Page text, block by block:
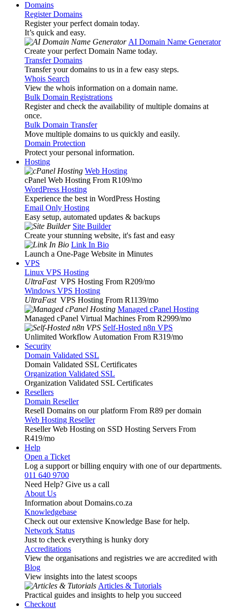
Domains
Register Domains
Register your perfect domain today.
It’s quick and easy.
AI Domain Name Generator
Create your perfect Domain Name today.
Transfer Domains
Transfer your domains to us in a few easy steps.
Whois Search
View the whois information on a domain name.
Bulk Domain Registrations
Register and check the availability of multiple domains at
once.
Bulk Domain Transfer
Move multiple domains to us quickly and easily.
Domain Protection
Protect your personal information.
Hosting
Web Hosting
cPanel Web Hosting From R109/mo
WordPress Hosting
Experience the best in WordPress Hosting
Email Only Hosting
Easy setup, automated updates & backups
Site Builder
Create your stunning website, it's fast and easy
Link In Bio
Launch a One-Page Website in Minutes
VPS
Linux VPS Hosting
UltraFast VPS Hosting From R209/mo
Windows VPS Hosting
UltraFast VPS Hosting From R1139/mo
Managed cPanel Hosting
Managed cPanel Virtual Machines From R2999/mo
Self-Hosted n8n VPS
Unlimited Workflow Automation From R319/mo
Security
Domain Validated SSL
Domain Validated SSL Certificates
Organization Validated SSL
Organization Validated SSL Certificates
Resellers
Domain Reseller
Resell Domains on our platform From R89 per domain
Web Hosting Reseller
Reseller Web Hosting on SSD Hosting Servers From
R419/mo
Help
Open a Ticket
Log a support or billing enquiry with one of our departments.
011 640 9700
Need Help? Give us a call
About Us
Information about Domains.co.za
Knowledgebase
Check out our extensive Knowledge Base for help.
Network Status
Just to check everything is hunky dory
Accreditations
View the organisations and registries we are accredited with
Blog
View insights into the latest scoops
Articles & Tutorials
Practical guides and insights to help you succeed
Checkout